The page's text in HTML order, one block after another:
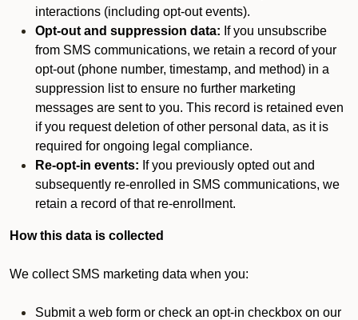
interactions (including opt-out events).
Opt-out and suppression data: If you unsubscribe
from SMS communications, we retain a record of your
opt-out (phone number, timestamp, and method) in a
suppression list to ensure no further marketing
messages are sent to you. This record is retained even
if you request deletion of other personal data, as it is
required for ongoing legal compliance.
Re-opt-in events: If you previously opted out and
subsequently re-enrolled in SMS communications, we
retain a record of that re-enrollment.
How this data is collected
We collect SMS marketing data when you:
Submit a web form or check an opt-in checkbox on our